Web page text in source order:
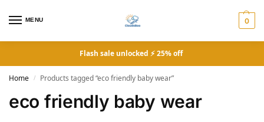
MENU 0
Flash sale unlocked ⚡ 25% off
Home / Products tagged “eco friendly baby wear”
eco friendly baby wear